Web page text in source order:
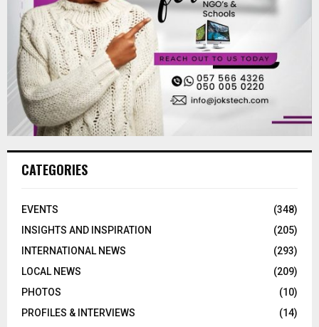
CATEGORIES
EVENTS
(348)
INSIGHTS AND INSPIRATION
(205)
INTERNATIONAL NEWS
(293)
LOCAL NEWS
(209)
PHOTOS
(10)
PROFILES & INTERVIEWS
(14)